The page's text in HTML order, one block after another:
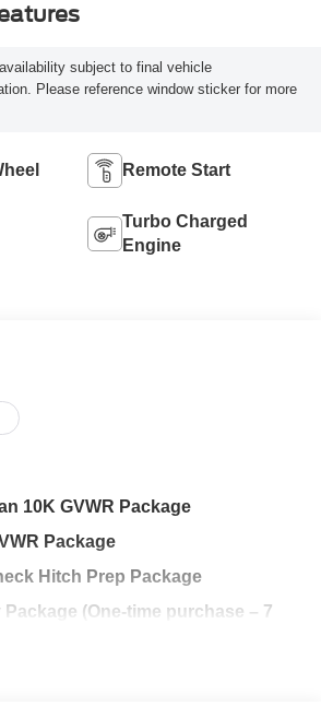
subject to final vehicle
Please reference window sticker for more
Remote Start
Turbo Charged
Engine
10K GVWR Package
Package
Hitch Prep Package
(One-time purchase – 7